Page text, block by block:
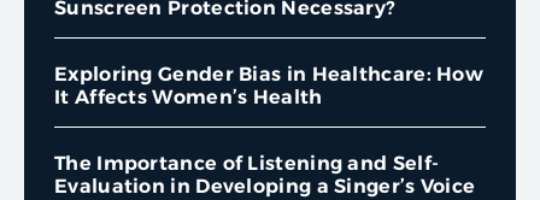
Sunscreen Protection Necessary?
Exploring Gender Bias in Healthcare: How
It Affects Women’s Health
The Importance of Listening and Self-
Evaluation in Developing a Singer’s Voice